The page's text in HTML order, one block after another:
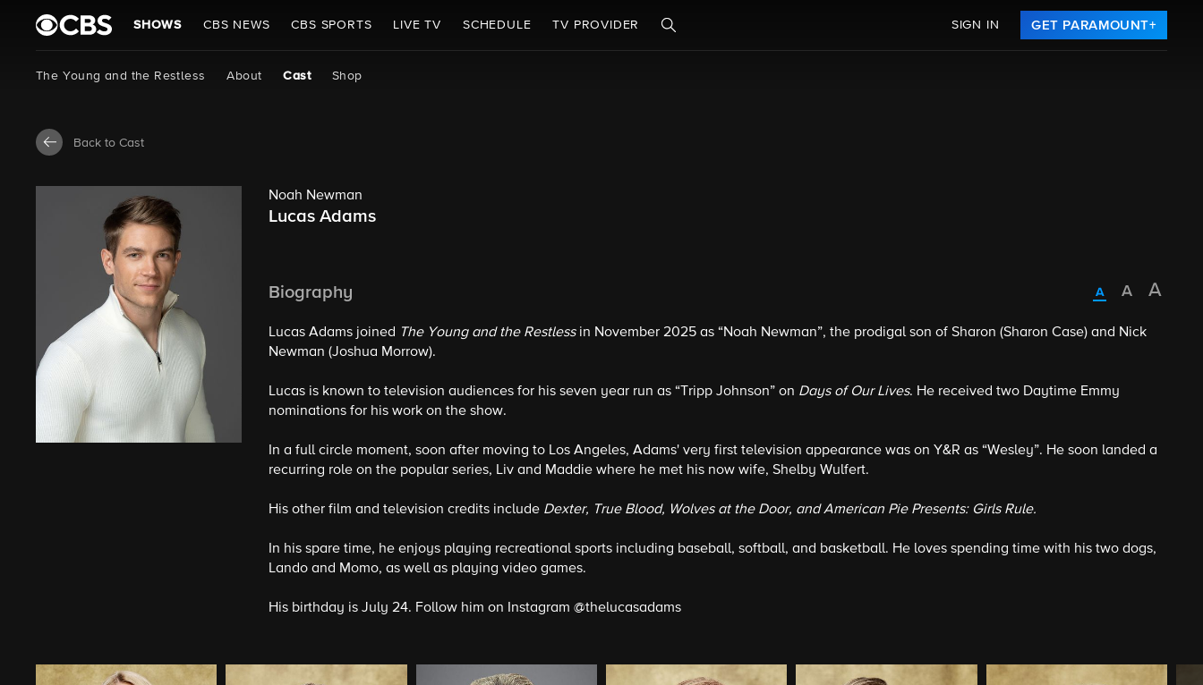
SHOWS CBS NEWS CBS SPORTS LIVE TV SCHEDULE TV PROVIDER SIGN IN GET PARAMOUNT+
The Young and the Restless About Cast Shop
Back to Cast
Noah Newman
Lucas Adams
Biography
Lucas Adams joined The Young and the Restlessin November 2025 as “Noah Newman”, the prodigal son of Sharon (Sharon Case) and Nick
Newman (Joshua Morrow).
Lucas is known to television audiences for his seven year run as “Tripp Johnson” on Days of Our Lives. He received two Daytime Emmy
nominations for his work on the show.
In a full circle moment, soon after moving to Los Angeles, Adams' very first television appearance was on Y&R as “Wesley”. He soon landed a
recurring role on the popular series, Liv and Maddie where he met his now wife, Shelby Wulfert.
His other film and television credits include Dexter, True Blood, Wolves at the Door, and American Pie Presents: Girls Rule.
In his spare time, he enjoys playing recreational sports including baseball, softball, and basketball. He loves spending time with his two dogs,
Lando and Momo, as well as playing video games.
His birthday is July 24. Follow him on Instagram @thelucasadams